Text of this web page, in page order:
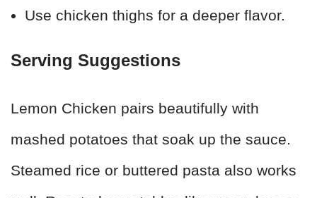
Use chicken thighs for a deeper flavor.
Serving Suggestions
Lemon Chicken pairs beautifully with
mashed potatoes that soak up the sauce.
Steamed rice or buttered pasta also works